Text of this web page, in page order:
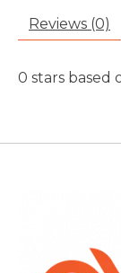
Reviews (0)
0 stars based